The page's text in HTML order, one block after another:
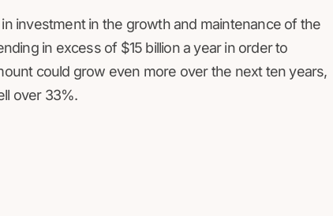
investment in the growth and maintenance of the
in excess of $15 billion a year in order to
could grow even more over the next ten years,
over 33%.